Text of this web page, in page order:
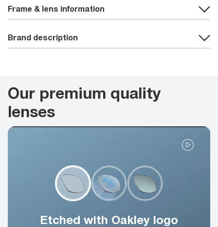
Frame & lens information
Brand description
Our premium quality
lenses
Etched with Oakley logo